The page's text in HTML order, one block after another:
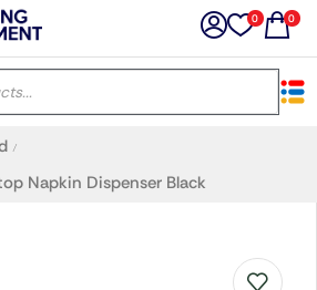
0 0
/
Napkin Dispenser Black
×
all